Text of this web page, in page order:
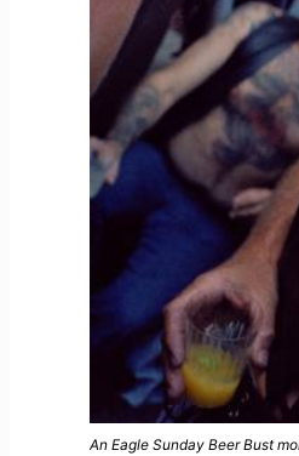
An Eagle Sunday Beer Bust